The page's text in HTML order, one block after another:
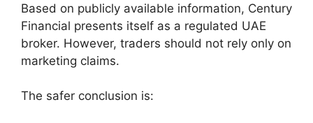
Based on publicly available information, Century
Financial presents itself as a regulated UAE
broker. However, traders should not rely only on
marketing claims.
The safer conclusion is: